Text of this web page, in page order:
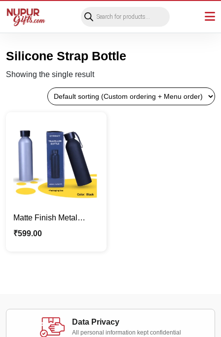
search
Silicone Strap Bottle
Showing the single result
Matte Finish Metal
Bottle with Colored Cap
₹599.00
Data Privacy
All personal information kept confidential